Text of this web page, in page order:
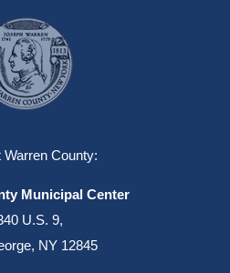
Warren County:
Municipal Center
U.S. 9,
NY 12845